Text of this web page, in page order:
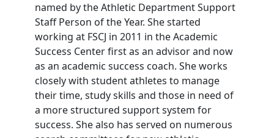
named by the Athletic Department Support
Staff Person of the Year. She started
working at FSCJ in 2011 in the Academic
Success Center first as an advisor and now
as an academic success coach. She works
closely with student athletes to manage
their time, study skills and those in need of
a more structured support system for
success. She also has served on numerous